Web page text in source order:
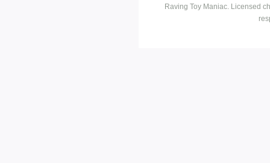
Raving Toy Maniac. Licensed